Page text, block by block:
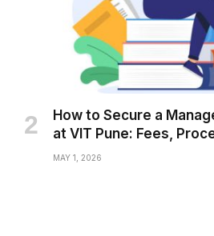
How to Secure a
at VIT Pune: Fees,
MAY 1, 2026